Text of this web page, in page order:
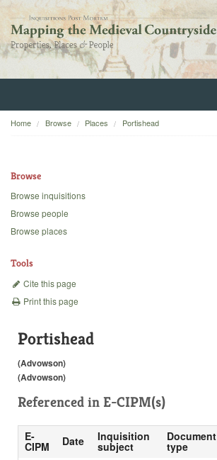
Home
Backgrounds
Home Browse Places Portishead
Browse
Browse inquisitions
Browse people
Browse places
Tools
Cite this page
Print this page
Portishead
(Advowson)
(Advowson)
Referenced in E-CIPM(s)
E-
CIPM Date Inquisition
subject
Document
type